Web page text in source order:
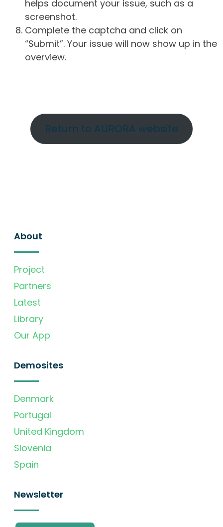
helps document your issue, such as a
screenshot.
Complete the captcha and click on
“Submit”. Your issue will now show up in the
overview.
Return to AURORA website
About
Project
Partners
Latest
Library
Our App
Demosites
Denmark
Portugal
United Kingdom
Slovenia
Spain
Newsletter